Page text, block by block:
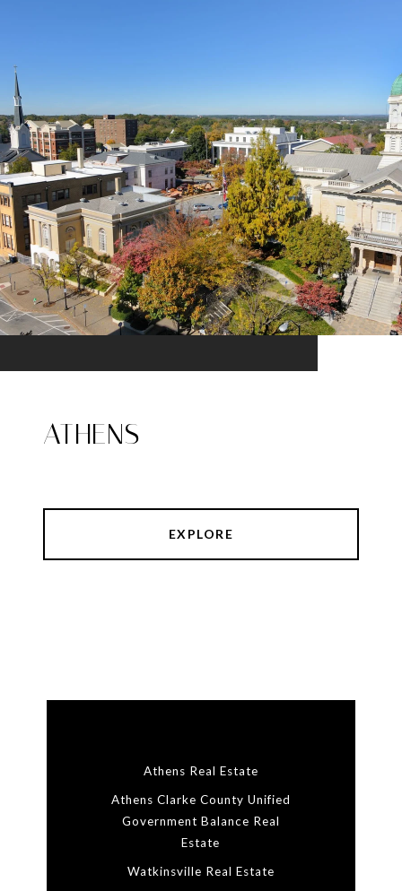
ATHENS
EXPLORE
Athens Real Estate
Athens Clarke County Unified
Government Balance Real
Estate
Watkinsville Real Estate